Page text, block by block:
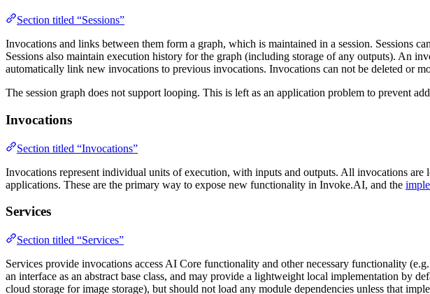
Section titled “Sessions”
Invocations and links between them form a graph, which is maintained in a session. Sessions
Sessions also maintain execution history for the graph (including storage of any outputs). An
automatically link new invocations to previous invocations. Invocations can not be deleted or
The session graph does not support looping. This is left as an application problem to prevent
Invocations
Section titled “Invocations”
Invocations represent individual units of execution, with inputs and outputs. All invocations are
applications. These are the primary way to expose new functionality in Invoke.AI, and the
Services
Section titled “Services”
Services provide invocations access AI Core functionality and other necessary functionality
an interface as an abstract base class, and may provide a lightweight local implementation by
cloud storage for image storage), but should not load any module dependencies unless that